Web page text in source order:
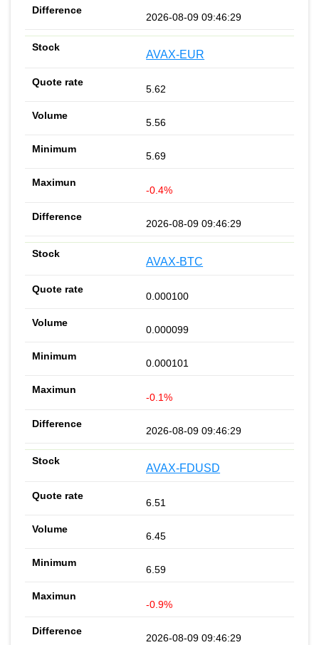
2026-08-09 09:46:29
AVAX-EUR
5.62
5.56
5.69
-0.4%
2026-08-09 09:46:29
AVAX-BTC
0.000100
0.000099
0.000101
-0.1%
2026-08-09 09:46:29
AVAX-FDUSD
6.51
6.45
6.59
-0.9%
2026-08-09 09:46:29